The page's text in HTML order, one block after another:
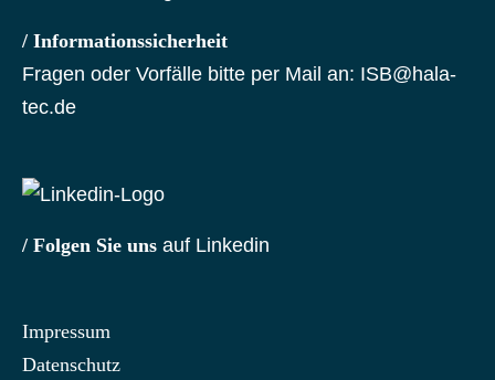
/ Informationssicherheit
Fragen oder Vorfälle bitte per Mail an: ISB@hala-
tec.de
/ Folgen Sie uns auf Linkedin
Impressum
Datenschutz